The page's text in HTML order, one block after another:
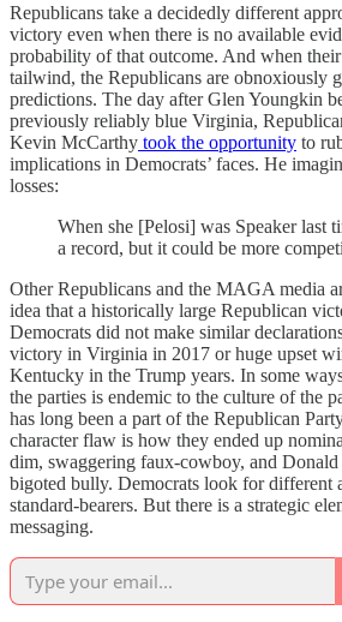
Republicans take a decidedly different
victory even when there is no available
probability of that outcome. And when
tailwind, the Republicans are obnoxiously
predictions. The day after Glen Youngkin
previously reliably blue Virginia,
Kevin McCarthy took the opportunity to
implications in Democrats’ faces. He
losses:
When she [Pelosi] was Speaker last
a record, but it could be more
Other Republicans and the MAGA media
idea that a historically large Republican
Democrats did not make similar
victory in Virginia in 2017 or huge upset
Kentucky in the Trump years. In some
the parties is endemic to the culture of the
has long been a part of the Republican
character flaw is how they ended up
dim, swaggering faux-cowboy, and
bigoted bully. Democrats look for different
standard-bearers. But there is a strategic
messaging.